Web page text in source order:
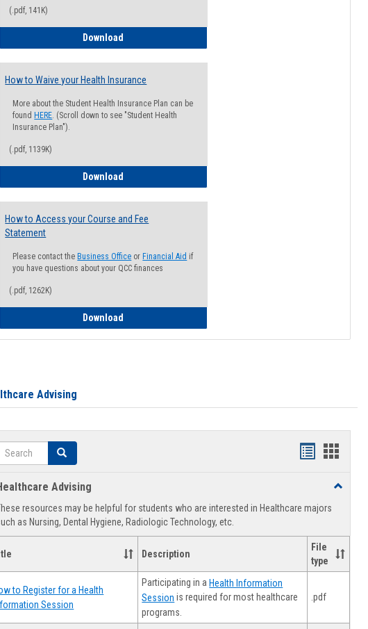
(.pdf, 141K)
Download
How to Waive your Health Insurance
More about the Student Health Insurance Plan can be
found HERE. (Scroll down to see "Student Health
Insurance Plan").
(.pdf, 1139K)
Download
How to Access your Course and Fee
Statement
Please contact the Business Office or Financial Aid if
you have questions about your QCC finances
(.pdf, 1262K)
Download
Advising
Search Search
Handouts
view
Advising
Toggle
resources may be helpful for students who are interested in Healthcare majors
as Nursing, Dental Hygiene, Radiologic Technology, etc.
Description
File
type
to Register for a Health
Session
Participating in aHealth Information
Session is required for most healthcare
programs.
.pdf